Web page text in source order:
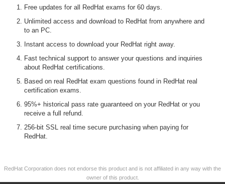
Free updates for all RedHat exams for 60 days.
Unlimited access and download to RedHat from anywhere and
to an PC.
Instant access to download your RedHat right away.
Fast technical support to answer your questions and inquiries
about RedHat certifications.
Based on real RedHat exam questions found in RedHat real
certification exams.
95%+ historical pass rate guaranteed on your RedHat or you
receive a full refund.
256-bit SSL real time secure purchasing when paying for
RedHat.
RedHat Corporation does not endorse this product and is not affiliated in any way with the
owner of this product.